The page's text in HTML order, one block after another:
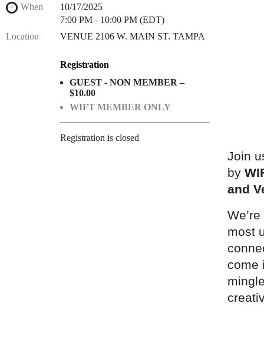
When
10/17/2025
7:00 PM - 10:00 PM (EDT)
Location
VENUE 2106 W. MAIN ST. TAMPA
Registration
GUEST - NON MEMBER –
$10.00
WIFT MEMBER ONLY
Registration is closed
Join
by
and
most
come